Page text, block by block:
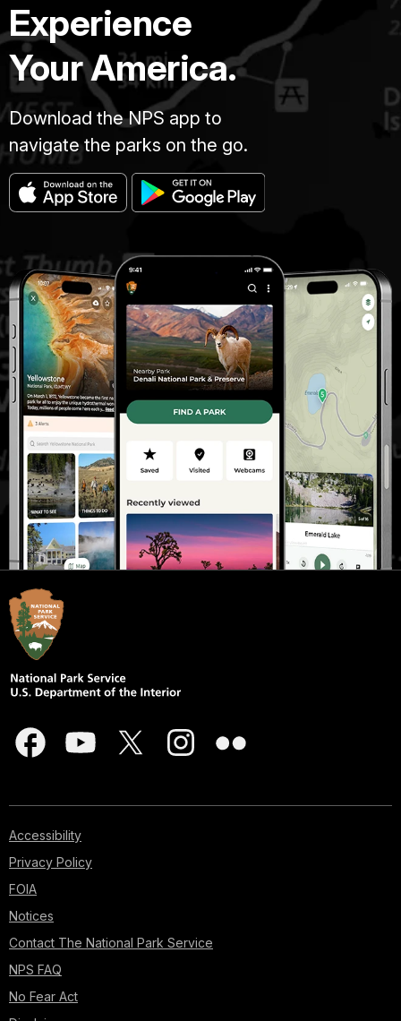
Experience
Your America.
Download the NPS app to
navigate the parks on the go.
Accessibility
Privacy Policy
FOIA
Notices
Contact The National Park Service
NPS FAQ
No Fear Act